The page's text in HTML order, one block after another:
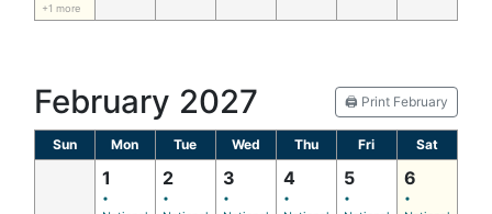
+1 more
February 2027 🖨️ Print February
Sun Mon Tue Wed Thu Fri Sat
1
•
2
•
3
•
4
•
5
•
6
•